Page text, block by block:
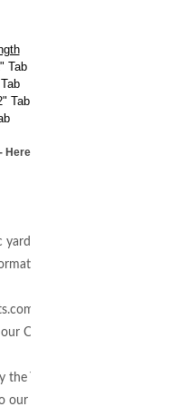
how it
-
COM
Yard section
our COM